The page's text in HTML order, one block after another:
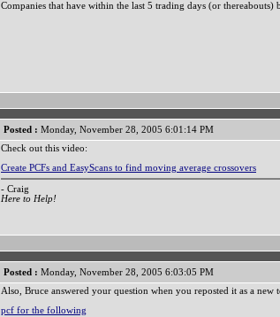
Companies that have within the last 5 trading days (or
Posted : Monday, November 28, 2005 6:01:14 PM
Check out this video:
Create PCFs and EasyScans to find moving average crossovers
- Craig
Here to Help!
Posted : Monday, November 28, 2005 6:03:05 PM
Also, Bruce answered your question when you reposted it as a new
pcf for the following